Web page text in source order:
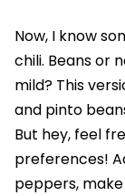
Now, I know
chili. Beans or
mild? This
and pinto
But hey, feel
preferences!
peppers,